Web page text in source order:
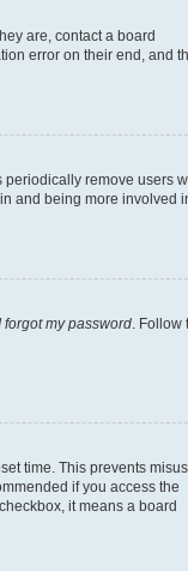
are, contact a board
error on their end, and
periodically remove users
and being more involved
forgot my password . Follow
time. This prevents
if you access the
it means a board